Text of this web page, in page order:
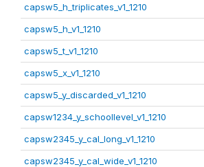
capsw5_h_triplicates_v1_1210
capsw5_h_v1_1210
capsw5_t_v1_1210
capsw5_x_v1_1210
capsw5_y_discarded_v1_1210
capsw1234_y_schoollevel_v1_1210
capsw2345_y_cal_long_v1_1210
capsw2345_y_cal_wide_v1_1210